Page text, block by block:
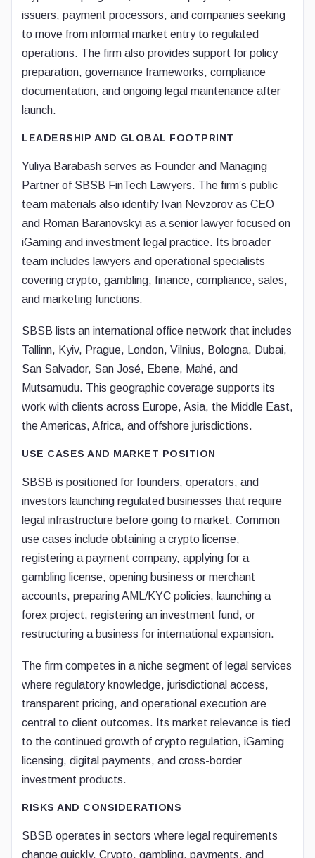
issuers, payment processors, and companies seeking
to move from informal market entry to regulated
operations. The firm also provides support for policy
preparation, governance frameworks, compliance
documentation, and ongoing legal maintenance after
launch.
LEADERSHIP AND GLOBAL FOOTPRINT
Yuliya Barabash serves as Founder and Managing
Partner of SBSB FinTech Lawyers. The firm’s public
team materials also identify Ivan Nevzorov as CEO
and Roman Baranovskyi as a senior lawyer focused on
iGaming and investment legal practice. Its broader
team includes lawyers and operational specialists
covering crypto, gambling, finance, compliance, sales,
and marketing functions.
SBSB lists an international office network that includes
Tallinn, Kyiv, Prague, London, Vilnius, Bologna, Dubai,
San Salvador, San José, Ebene, Mahé, and
Mutsamudu. This geographic coverage supports its
work with clients across Europe, Asia, the Middle East,
the Americas, Africa, and offshore jurisdictions.
USE CASES AND MARKET POSITION
SBSB is positioned for founders, operators, and
investors launching regulated businesses that require
legal infrastructure before going to market. Common
use cases include obtaining a crypto license,
registering a payment company, applying for a
gambling license, opening business or merchant
accounts, preparing AML/KYC policies, launching a
forex project, registering an investment fund, or
restructuring a business for international expansion.
The firm competes in a niche segment of legal services
where regulatory knowledge, jurisdictional access,
transparent pricing, and operational execution are
central to client outcomes. Its market relevance is tied
to the continued growth of crypto regulation, iGaming
licensing, digital payments, and cross-border
investment products.
RISKS AND CONSIDERATIONS
SBSB operates in sectors where legal requirements
change quickly. Crypto, gambling, payments, and